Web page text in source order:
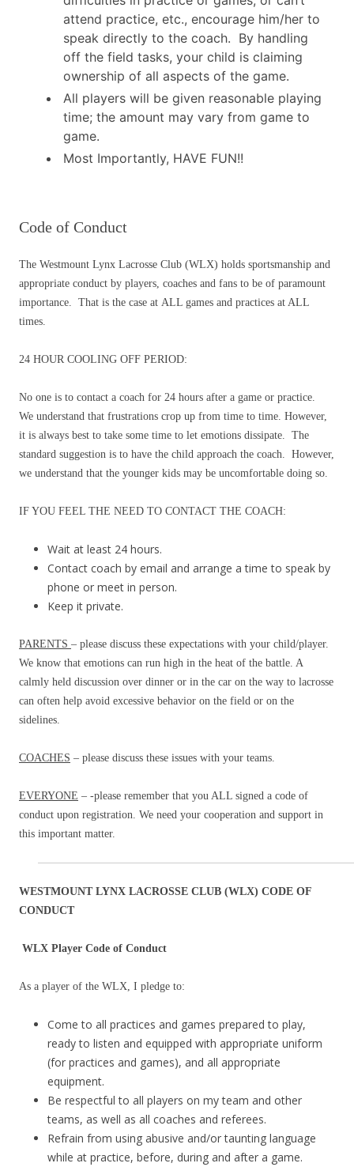
attend practice, etc., encourage him/her to
speak directly to the coach. By handling
off the field tasks, your child is claiming
ownership of all aspects of the game.
All players will be given reasonable playing
time; the amount may vary from game to
game.
Most Importantly, HAVE FUN!!
Code of Conduct
The Westmount Lynx Lacrosse Club (WLX) holds sportsmanship and
appropriate conduct by players, coaches and fans to be of paramount
importance. That is the case at ALL games and practices at ALL
times.
24 HOUR COOLING OFF PERIOD:
No one is to contact a coach for 24 hours after a game or practice.
We understand that frustrations crop up from time to time. However,
it is always best to take some time to let emotions dissipate. The
standard suggestion is to have the child approach the coach. However,
we understand that the younger kids may be uncomfortable doing so.
IF YOU FEEL THE NEED TO CONTACT THE COACH:
Wait at least 24 hours.
Contact coach by email and arrange a time to speak by
phone or meet in person.
Keep it private.
PARENTS – please discuss these expectations with your child/player.
We know that emotions can run high in the heat of the battle. A
calmly held discussion over dinner or in the car on the way to lacrosse
can often help avoid excessive behavior on the field or on the
sidelines.
COACHES – please discuss these issues with your teams.
EVERYONE – -please remember that you ALL signed a code of
conduct upon registration. We need your cooperation and support in
this important matter.
WESTMOUNT LYNX LACROSSE CLUB (WLX) CODE OF
CONDUCT
WLX Player Code of Conduct
As a player of the WLX, I pledge to:
Come to all practices and games prepared to play,
ready to listen and equipped with appropriate uniform
(for practices and games), and all appropriate
equipment.
Be respectful to all players on my team and other
teams, as well as all coaches and referees.
Refrain from using abusive and/or taunting language
while at practice, before, during and after a game.